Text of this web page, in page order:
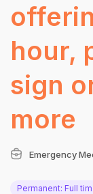
hour,
sign
more
Emergency
Permanent: Full